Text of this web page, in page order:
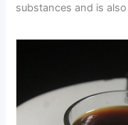
substances and is